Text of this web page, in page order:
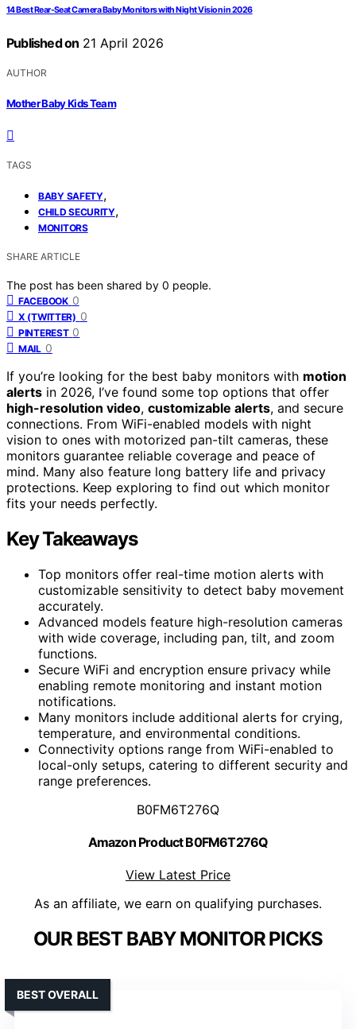
14 Best Rear-Seat Camera Baby Monitors with Night Vision in 2026
Published on 21 April 2026
AUTHOR
Mother Baby Kids Team
TAGS
BABY SAFETY,
CHILD SECURITY,
MONITORS
SHARE ARTICLE
The post has been shared by 0 people.
FACEBOOK 0
X (TWITTER) 0
PINTEREST 0
MAIL 0
If you’re looking for the best baby monitors with motion
alerts in 2026, I’ve found some top options that offer
high-resolution video, customizable alerts, and secure
connections. From WiFi-enabled models with night
vision to ones with motorized pan-tilt cameras, these
monitors guarantee reliable coverage and peace of
mind. Many also feature long battery life and privacy
protections. Keep exploring to find out which monitor
fits your needs perfectly.
Key Takeaways
Top monitors offer real-time motion alerts with
customizable sensitivity to detect baby movement
accurately.
Advanced models feature high-resolution cameras
with wide coverage, including pan, tilt, and zoom
functions.
Secure WiFi and encryption ensure privacy while
enabling remote monitoring and instant motion
notifications.
Many monitors include additional alerts for crying,
temperature, and environmental conditions.
Connectivity options range from WiFi-enabled to
local-only setups, catering to different security and
range preferences.
B0FM6T276Q
Amazon Product B0FM6T276Q
View Latest Price
As an affiliate, we earn on qualifying purchases.
OUR BEST BABY MONITOR PICKS
BEST OVERALL